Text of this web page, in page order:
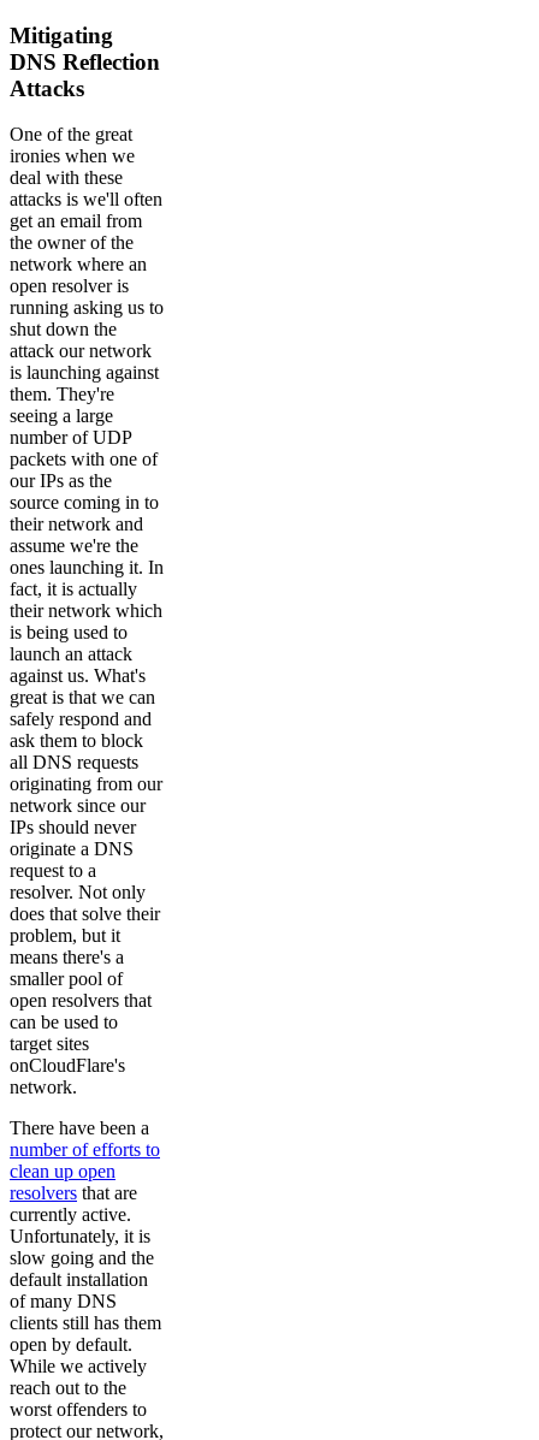
Mitigating
DNS Reflection
Attacks
One of the great
ironies when we
deal with these
attacks is we'll often
get an email from
the owner of the
network where an
open resolver is
running asking us to
shut down the
attack our network
is launching against
them. They're
seeing a large
number of UDP
packets with one of
our IPs as the
source coming in to
their network and
assume we're the
ones launching it. In
fact, it is actually
their network which
is being used to
launch an attack
against us. What's
great is that we can
safely respond and
ask them to block
all DNS requests
originating from our
network since our
IPs should never
originate a DNS
request to a
resolver. Not only
does that solve their
problem, but it
means there's a
smaller pool of
open resolvers that
can be used to
target sites
onCloudFlare's
network.
There have been a
number of efforts to
clean up open
resolvers that are
currently active.
Unfortunately, it is
slow going and the
default installation
of many DNS
clients still has them
open by default.
While we actively
reach out to the
worst offenders to
protect our network,